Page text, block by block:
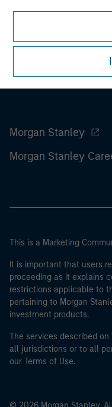
Morgan Stanley
Morgan Stanley
This is a Marketing
It is important that users
proceeding as it explains
restrictions applicable to
pertaining to Morgan
investment products.
The services described
all jurisdictions or to all
our Terms of Use.